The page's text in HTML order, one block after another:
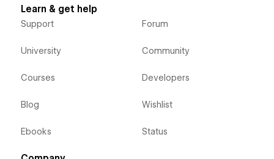
Learn & get help
Support
University
Courses
Blog
Ebooks
Forum
Community
Developers
Wishlist
Status